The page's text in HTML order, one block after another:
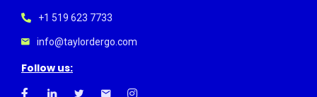
+1 519 623 7733
info@taylordergo.com
Follow us: